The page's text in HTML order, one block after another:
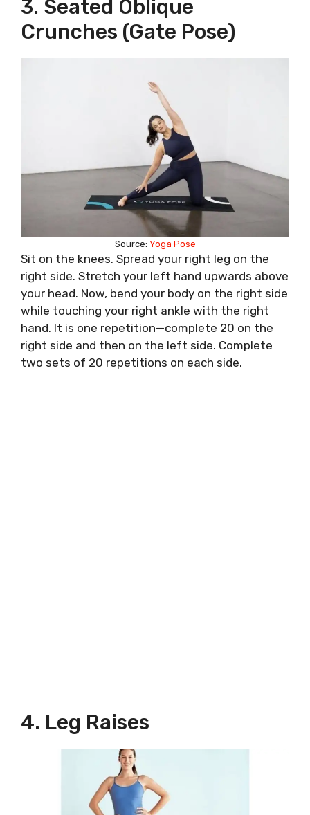
3. Seated Oblique
Crunches (Gate Pose)
Source: Yoga Pose
Sit on the knees. Spread your right leg on the
right side. Stretch your left hand upwards above
your head. Now, bend your body on the right side
while touching your right ankle with the right
hand. It is one repetition—complete 20 on the
right side and then on the left side. Complete
two sets of 20 repetitions on each side.
4. Leg Raises